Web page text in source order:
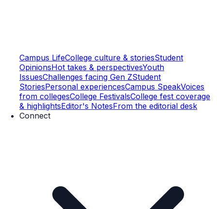
Campus LifeCollege culture & storiesStudent
OpinionsHot takes & perspectivesYouth
IssuesChallenges facing Gen ZStudent
StoriesPersonal experiencesCampus SpeakVoices
from collegesCollege FestivalsCollege fest coverage
& highlightsEditor's NotesFrom the editorial desk
Connect